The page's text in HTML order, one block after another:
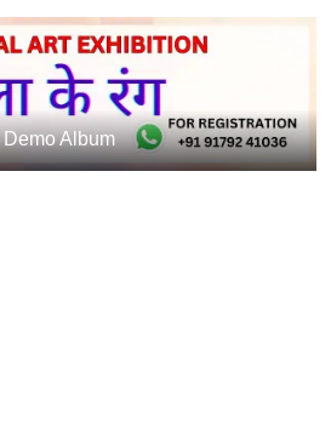
Demo Album